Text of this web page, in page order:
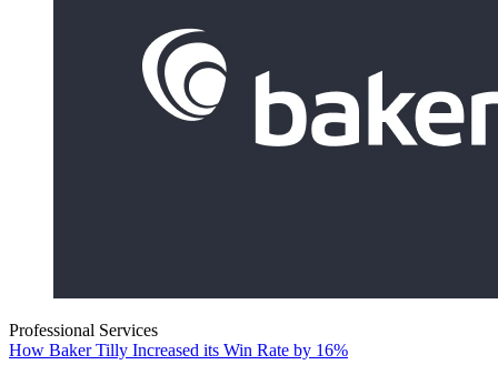
Professional Services
How Baker Tilly Increased its Win Rate by 16%